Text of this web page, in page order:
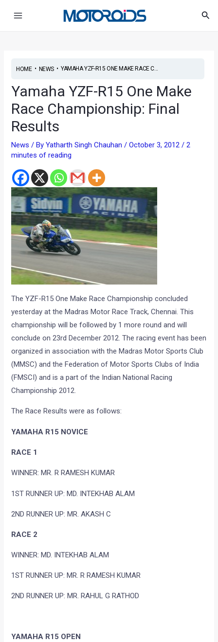
HOME• NEWS• YAMAHA YZF-R15 ONE MAKE RACE C...
Yamaha YZF-R15 One Make
Race Championship: Final
Results
News / ByYatharth Singh Chauhan/October 3, 2012/2
minutes of reading
The YZF-R15 One Make Race Championship concluded
yesterday at the Madras Motor Race Track, Chennai. This
championship will be followed by 1 more round and will
conclude on 23rd December 2012. The racing event has been
organized in association with the Madras Motor Sports Club
(MMSC) and the Federation of Motor Sports Clubs of India
(FMSCI) and is a part of the Indian National Racing
Championship 2012.
The Race Results were as follows:
YAMAHA R15 NOVICE
RACE 1
WINNER: MR. R RAMESH KUMAR
1ST RUNNER UP: MD. INTEKHAB ALAM
2ND RUNNER UP: MR. AKASH C
RACE 2
WINNER: MD. INTEKHAB ALAM
1ST RUNNER UP: MR. R RAMESH KUMAR
2ND RUNNER UP: MR. RAHUL G RATHOD
YAMAHA R15 OPEN
navigation